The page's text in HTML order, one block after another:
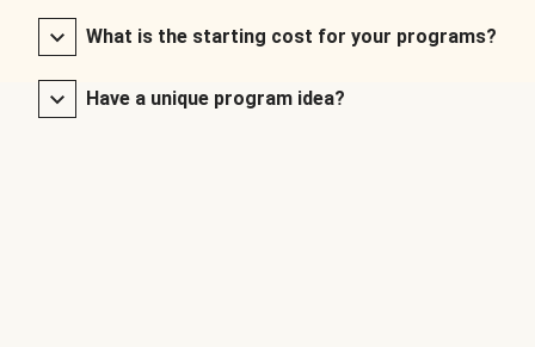
What is the starting cost for your programs?
Have a unique program idea?